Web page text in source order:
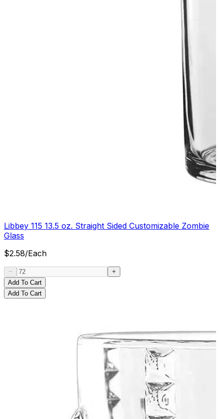
Libbey 115 13.5 oz. Straight Sided Customizable Zombie
Glass
$2.58/Each
Add To Cart
Add To Cart